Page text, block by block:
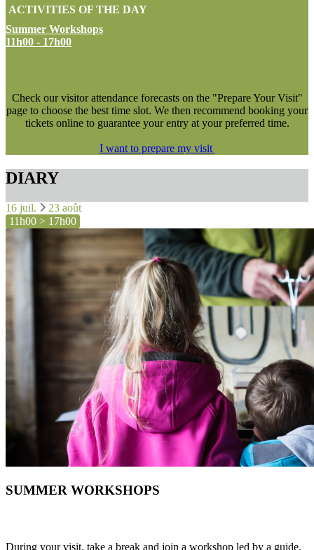
ACTIVITIES OF THE DAY
Summer Workshops
11h00 - 17h00
Check our visitor attendance forecasts on the "Prepare Your Visit"
page to choose the best time slot. We then recommend booking your
tickets online to guarantee your entry at your preferred time.
I want to prepare my visit
DIARY
16 juil.
23 août
11h00 > 17h00
SUMMER WORKSHOPS
During your visit, take a break and join a workshop led by a guide.